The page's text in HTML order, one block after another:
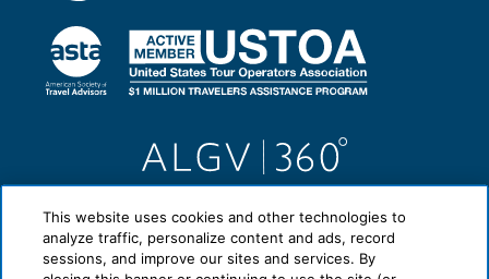
This website uses cookies and other technologies to
analyze traffic, personalize content and ads, record
sessions, and improve our sites and services. By